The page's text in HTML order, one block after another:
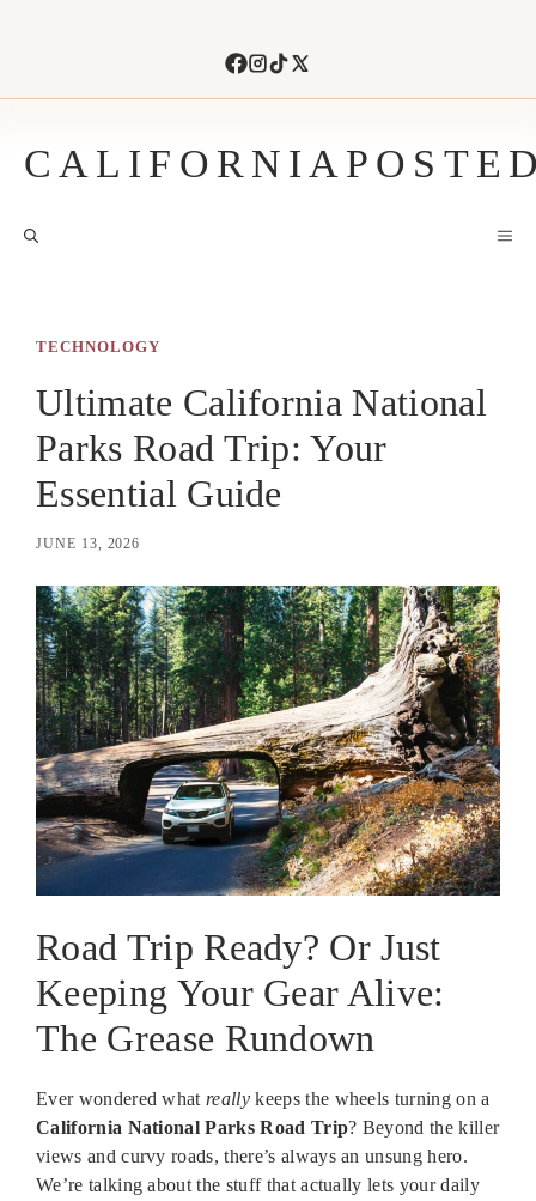
TECHNOLOGY
Ultimate California National
Parks Road Trip: Your
Essential Guide
JUNE 13, 2026
Road Trip Ready? Or Just
Keeping Your Gear Alive:
The Grease Rundown
Ever wondered what really keeps the wheels turning on a
California National Parks Road Trip? Beyond the killer
views and curvy roads, there’s always an unsung hero.
We’re talking about the stuff that actually lets your daily